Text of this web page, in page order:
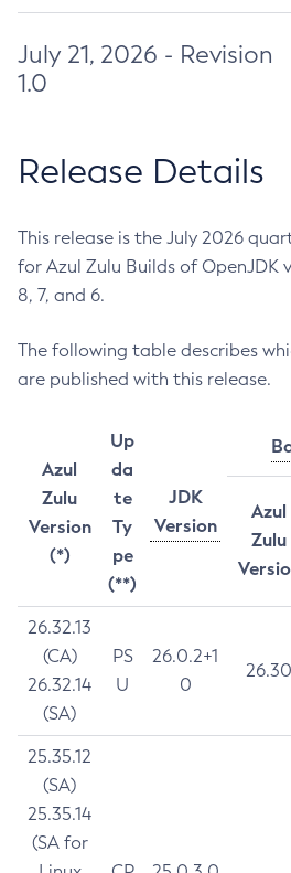
July 21, 2026 - Revision
1.0
Release Details
This release is the July 2026
for Azul Zulu Builds of OpenJDK
8, 7, and 6.
The following table describes
are published with this release.
Azul
Zulu
Version
(*)
Up
da
te
Ty
pe
(**)
JDK
Version
Azul
Zulu
26.32.13
(CA)
26.32.14
(SA)
PS
U
26.0.2+1
0
26.30
25.35.12
(SA)
25.35.14
(SA for